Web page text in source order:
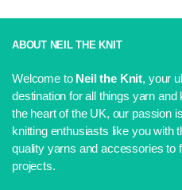
£2.25.
£1.99.
ABOUT NEIL THE KNIT
Welcome to Neil the Knit, your
destination for all things yarn and
the heart of the UK, our passion
knitting enthusiasts like you with
quality yarns and accessories to
projects.